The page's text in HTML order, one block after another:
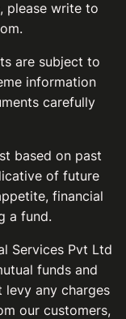
please write to
are subject to
information
carefully
based on past
of future
financial
a fund.
Services Pvt Ltd
funds and
any charges
our customers,